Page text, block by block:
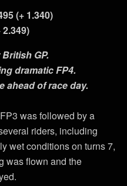
(+ 1.340)
GP.
dramatic FP4.
ahead of race day.
was followed by a
riders, including
wet conditions on turns 7,
was flown and the